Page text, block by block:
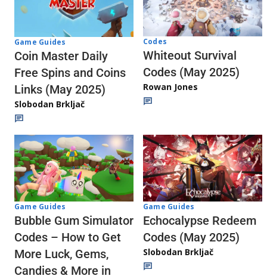
Game Guides
Coin Master Daily
Free Spins and Coins
Links (May 2025)
Slobodan Brkljač
Codes
Whiteout Survival
Codes (May 2025)
Rowan Jones
Game Guides
Bubble Gum Simulator
Codes – How to Get
More Luck, Gems,
Candies & More in
Game Guides
Echocalypse Redeem
Codes (May 2025)
Slobodan Brkljač